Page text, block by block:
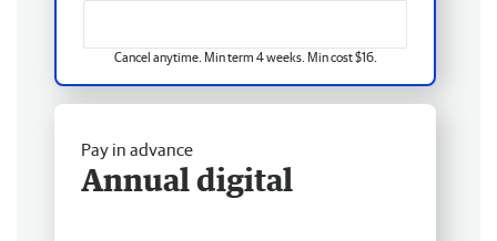
Cancel anytime. Min term 4 weeks. Min cost $16.
Pay in advance
Annual digital